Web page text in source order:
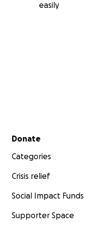
easily
Secondary menu
Donate
Categories
Crisis relief
Social Impact Funds
Supporter Space